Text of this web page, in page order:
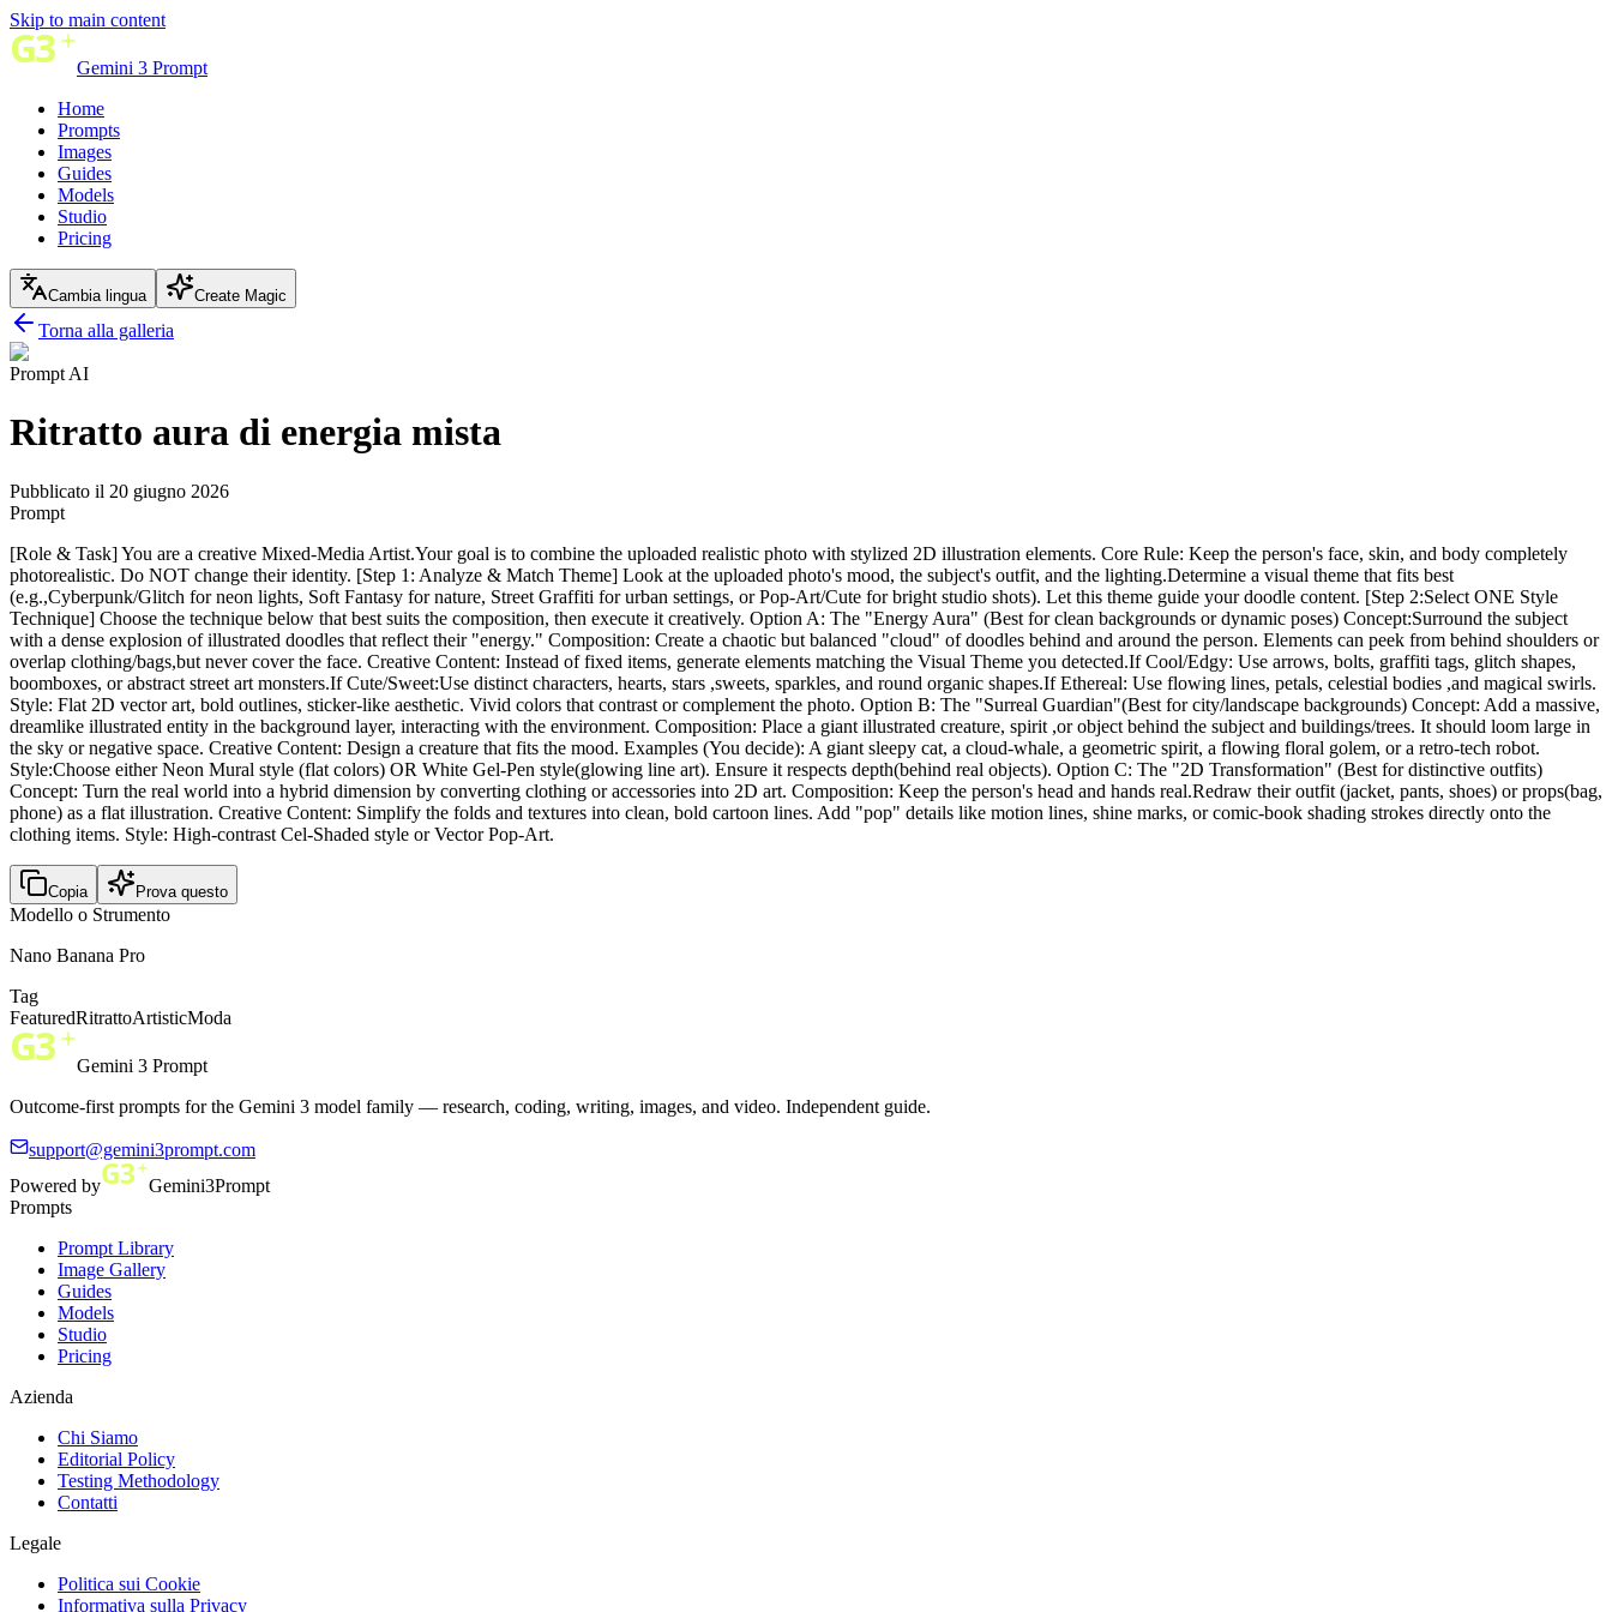
Skip to main content
Gemini 3 Prompt
Home
Prompts
Images
Guides
Models
Studio
Pricing
Cambia lingua Create Magic
Torna alla galleria
Prompt AI
Ritratto aura di energia mista
Pubblicato il 20 giugno 2026
Prompt
[Role & Task] You are a creative Mixed-Media Artist.Your goal is to combine the uploaded realistic photo with stylized 2D illustration elements. Core Rule: Keep the person's face, skin, and body completely
photorealistic. Do NOT change their identity. [Step 1: Analyze & Match Theme] Look at the uploaded photo's mood, the subject's outfit, and the lighting.Determine a visual theme that fits best
(e.g.,Cyberpunk/Glitch for neon lights, Soft Fantasy for nature, Street Graffiti for urban settings, or Pop-Art/Cute for bright studio shots). Let this theme guide your doodle content. [Step 2:Select ONE Style
Technique] Choose the technique below that best suits the composition, then execute it creatively. Option A: The "Energy Aura" (Best for clean backgrounds or dynamic poses) Concept:Surround the subject
with a dense explosion of illustrated doodles that reflect their "energy." Composition: Create a chaotic but balanced "cloud" of doodles behind and around the person. Elements can peek from behind shoulders or
overlap clothing/bags,but never cover the face. Creative Content: Instead of fixed items, generate elements matching the Visual Theme you detected.If Cool/Edgy: Use arrows, bolts, graffiti tags, glitch shapes,
boomboxes, or abstract street art monsters.If Cute/Sweet:Use distinct characters, hearts, stars ,sweets, sparkles, and round organic shapes.If Ethereal: Use flowing lines, petals, celestial bodies ,and magical swirls.
Style: Flat 2D vector art, bold outlines, sticker-like aesthetic. Vivid colors that contrast or complement the photo. Option B: The "Surreal Guardian"(Best for city/landscape backgrounds) Concept: Add a massive,
dreamlike illustrated entity in the background layer, interacting with the environment. Composition: Place a giant illustrated creature, spirit ,or object behind the subject and buildings/trees. It should loom large in
the sky or negative space. Creative Content: Design a creature that fits the mood. Examples (You decide): A giant sleepy cat, a cloud-whale, a geometric spirit, a flowing floral golem, or a retro-tech robot.
Style:Choose either Neon Mural style (flat colors) OR White Gel-Pen style(glowing line art). Ensure it respects depth(behind real objects). Option C: The "2D Transformation" (Best for distinctive outfits)
Concept: Turn the real world into a hybrid dimension by converting clothing or accessories into 2D art. Composition: Keep the person's head and hands real.Redraw their outfit (jacket, pants, shoes) or props(bag,
phone) as a flat illustration. Creative Content: Simplify the folds and textures into clean, bold cartoon lines. Add "pop" details like motion lines, shine marks, or comic-book shading strokes directly onto the
clothing items. Style: High-contrast Cel-Shaded style or Vector Pop-Art.
Copia Prova questo
Modello o Strumento
Nano Banana Pro
Tag
FeaturedRitrattoArtisticModa
Gemini 3 Prompt
Outcome-first prompts for the Gemini 3 model family — research, coding, writing, images, and video. Independent guide.
support@gemini3prompt.com
Powered by
Gemini3Prompt
Prompts
Prompt Library
Image Gallery
Guides
Models
Studio
Pricing
Azienda
Chi Siamo
Editorial Policy
Testing Methodology
Contatti
Legale
Politica sui Cookie
Informativa sulla Privacy